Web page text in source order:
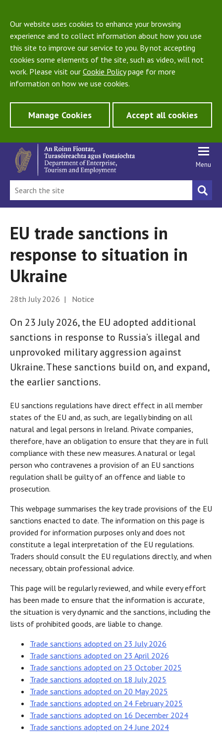
Our website uses cookies to enhance your browsing
experience and to collect information about how you use
this site to improve our service to you. By not accepting
cookies some elements of the site, such as video, will not
work. Please visit our Cookie Policypage for more
information on how we use cookies.
Manage Cookies Accept all cookies
Menu
EU trade sanctions in
response to situation in
Ukraine
28th July 2026 | Notice
On 23 July 2026, the EU adopted additional
sanctions in response to Russia’s illegal and
unprovoked military aggression against
Ukraine. These sanctions build on, and expand,
the earlier sanctions.
EU sanctions regulations have direct effect in all member
states of the EU and, as such, are legally binding on all
natural and legal persons in Ireland. Private companies,
therefore, have an obligation to ensure that they are in full
compliance with these new measures. A natural or legal
person who contravenes a provision of an EU sanctions
regulation shall be guilty of an offence and liable to
prosecution.
This webpage summarises the key trade provisions of the EU
sanctions enacted to date. The information on this page is
provided for information purposes only and does not
constitute a legal interpretation of the EU regulations.
Traders should consult the EU regulations directly, and when
necessary, obtain professional advice.
This page will be regularly reviewed, and while every effort
has been made to ensure that the information is accurate,
the situation is very dynamic and the sanctions, including the
lists of prohibited goods, are liable to change.
Trade sanctions adopted on 23 July 2026
Trade sanctions adopted on 23 April 2026
Trade sanctions adopted on 23 October 2025
Trade sanctions adopted on 18 July 2025
Trade sanctions adopted on 20 May 2025
Trade sanctions adopted on 24 February 2025
Trade sanctions adopted on 16 December 2024
Trade sanctions adopted on 24 June 2024